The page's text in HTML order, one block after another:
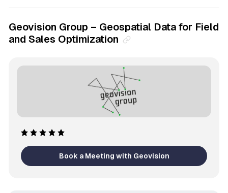
Geovision Group – Geospatial Data for Field
and Sales Optimization
Book a Meeting with Geovision